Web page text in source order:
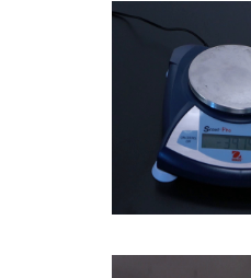
create a
stand to
until the
prevent it
screw ring.
vertical rod
cell from